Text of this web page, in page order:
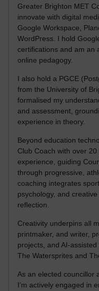
Greater Brighton MET
innovate with digital
Google Workspace,
WordPress. I hold
certifications and am an
online pedagogy.
I also hold a PGCE
from the University of
formalised my
and assessment,
experience in theory.
Beyond education
Club Coach with over
experience, guiding
through progressive,
coaching integrates
psychology, and
reflection.
Creativity underpins all
printmaker, and writer,
projects, and AI-
The Watersprites and
As an elected councillor
I’m actively engaged in